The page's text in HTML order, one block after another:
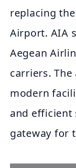
replacing
Airport. AIA
Aegean
carriers.
modern
and efficient
gateway for